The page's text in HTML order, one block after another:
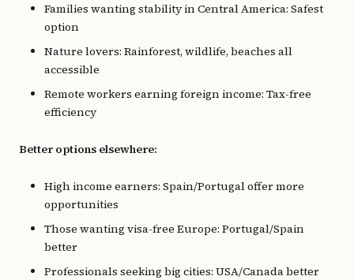
Families wanting stability in Central America: Safest
option
Nature lovers: Rainforest, wildlife, beaches all
accessible
Remote workers earning foreign income: Tax-free
efficiency
Better options elsewhere:
High income earners: Spain/Portugal offer more
opportunities
Those wanting visa-free Europe: Portugal/Spain
better
Professionals seeking big cities: USA/Canada better